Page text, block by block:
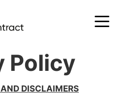
Policy
DISCLAIMERS